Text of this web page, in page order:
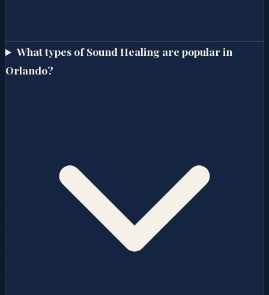
What types of Sound Healing are popular in
Orlando?